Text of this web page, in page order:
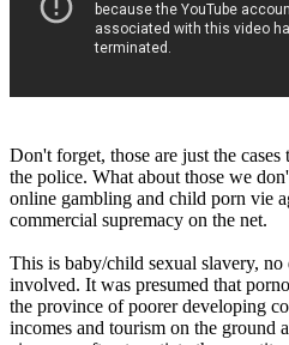
Don't forget, those are just the
the police. What about those we
online gambling and child porn vie
commercial supremacy on the net.
This is baby/child sexual slavery,
involved. It was presumed that
the province of poorer developing
incomes and tourism on the ground